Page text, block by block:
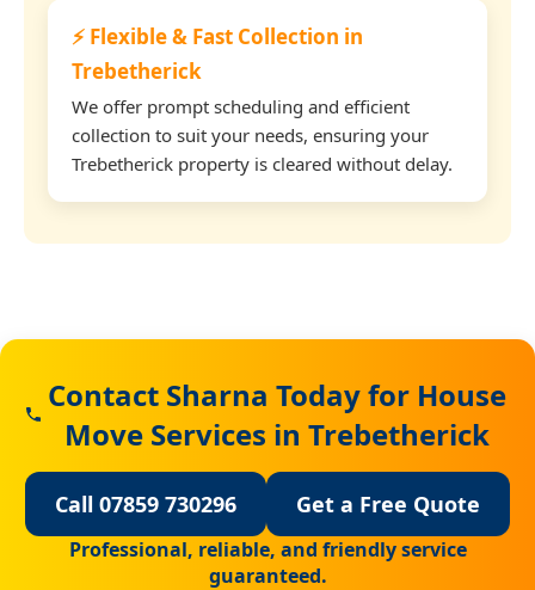
⚡ Flexible & Fast Collection in
Trebetherick
We offer prompt scheduling and efficient
collection to suit your needs, ensuring your
Trebetherick property is cleared without delay.
Contact Sharna Today for House
Move Services in Trebetherick
Call 07859 730296 Get a Free Quote
Professional, reliable, and friendly service
guaranteed.